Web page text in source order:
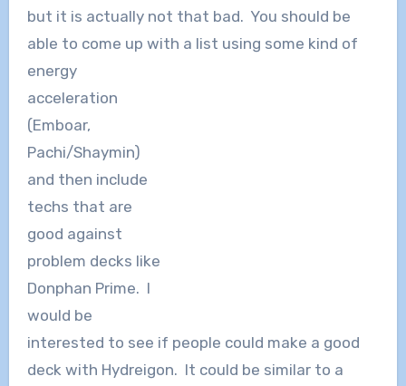
but it is actually not that bad. You should be
able to come up with a list using some kind of
energy
acceleration
(Emboar,
Pachi/Shaymin)
and then include
techs that are
good against
problem decks like
Donphan Prime. I
would be
interested to see if people could make a good
deck with Hydreigon. It could be similar to a